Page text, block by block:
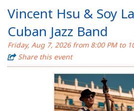
Vincent Hsu & Soy
Cuban Jazz Band
Friday, Aug 7, 2026 from 8:00 PM to
Share this event